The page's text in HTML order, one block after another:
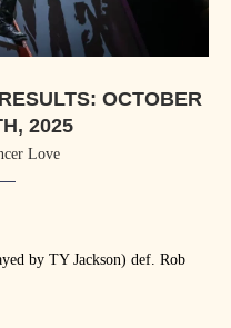
OCTOBER
2025
Love
by TY Jackson) def. Rob